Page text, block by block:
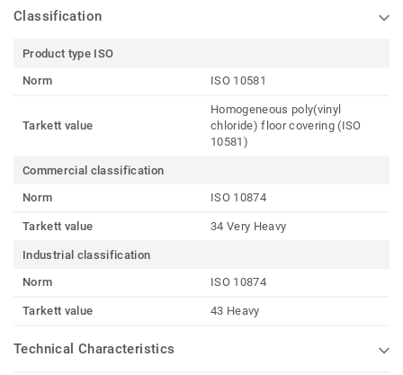
Classification
Product type ISO
Norm
ISO 10581
Tarkett value
Homogeneous poly(vinyl
chloride) floor covering (ISO
10581)
Commercial classification
Norm
ISO 10874
Tarkett value 34 Very Heavy
Industrial classification
Norm
ISO 10874
Tarkett value 43 Heavy
Technical Characteristics